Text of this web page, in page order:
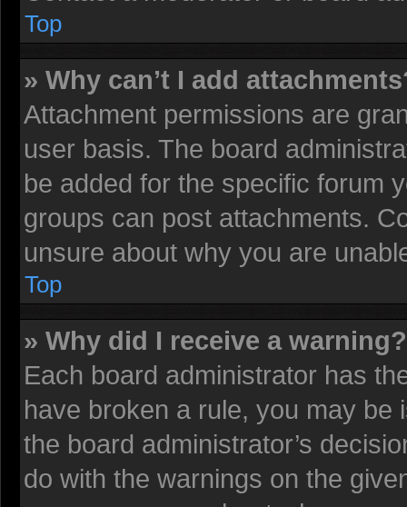
Top
» Why can’t I add
Attachment permissions are
user basis. The board
be added for the specific forum
groups can post attachments.
unsure about why you are
Top
» Why did I receive a warning?
Each board administrator has
have broken a rule, you may be
the board administrator’s
do with the warnings on the